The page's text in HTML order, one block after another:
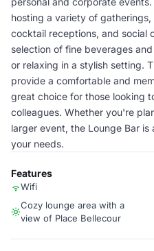
hosting a variety of
cocktail receptions, and social
selection of fine beverages
or relaxing in a stylish setting.
provide a comfortable and
great choice for those looking
colleagues. Whether you're
larger event, the Lounge Bar
your needs.
Features
Wifi
Cozy lounge area with a
view of Place Bellecour